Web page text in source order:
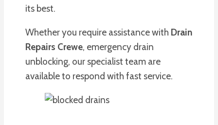
its best.
Whether you require assistance with Drain
Repairs Crewe, emergency drain
unblocking, our specialist team are
available to respond with fast service.